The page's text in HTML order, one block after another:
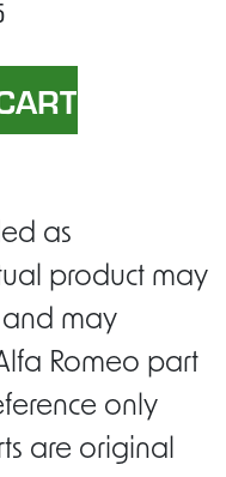
as
product may
may
Romeo part
only
are original